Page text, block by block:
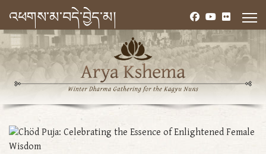
འཕགས་མ་བདེ་བྱེད་མ།